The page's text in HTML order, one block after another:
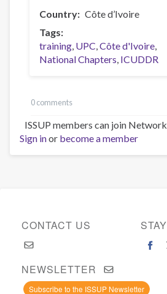
Country
Côte d’Ivoire
Tags
training UPC Côte d'Ivoire
National Chapters ICUDDR
0 comments
ISSUP members can join
Sign inor become a member
CONTACT US
NEWSLETTER
Subscribe to the ISSUP Newsletter